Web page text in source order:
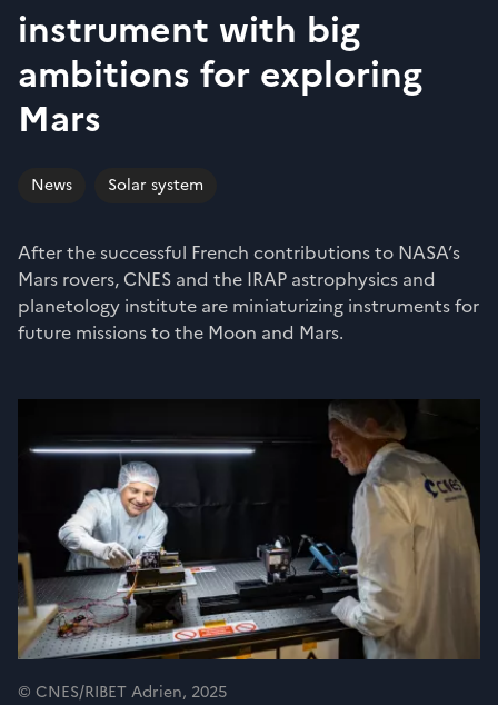
instrument with big
ambitions for exploring
Mars
News Solar system
After the successful French contributions to NASA’s
Mars rovers, CNES and the IRAP astrophysics and
planetology institute are miniaturizing instruments for
future missions to the Moon and Mars.
© CNES/RIBET Adrien, 2025